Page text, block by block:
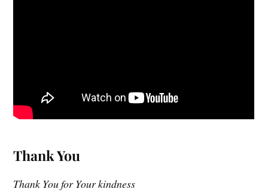
Thank You
Thank You for Your kindness